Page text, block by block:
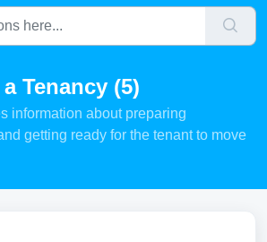
Tenancy (5)
information about preparing
getting ready for the tenant to move